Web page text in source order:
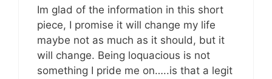
Im glad of the information in this short
piece, I promise it will change my life
maybe not as much as it should, but it
will change. Being loquacious is not
something I pride me on…..is that a legit